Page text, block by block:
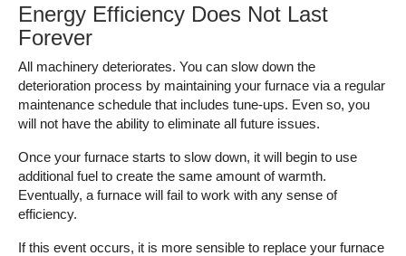
Energy Efficiency Does Not Last
Forever
All machinery deteriorates. You can slow down the
deterioration process by maintaining your furnace via a regular
maintenance schedule that includes tune-ups. Even so, you
will not have the ability to eliminate all future issues.
Once your furnace starts to slow down, it will begin to use
additional fuel to create the same amount of warmth.
Eventually, a furnace will fail to work with any sense of
efficiency.
If this event occurs, it is more sensible to replace your furnace